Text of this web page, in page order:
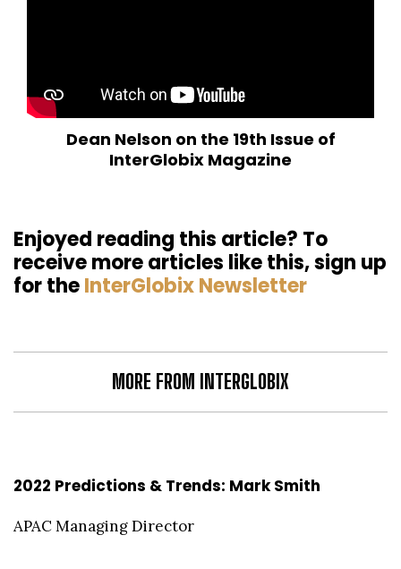
Dean Nelson on the 19th Issue of
InterGlobix Magazine
Enjoyed reading this article? To
receive more articles like this, sign up
for theInterGlobix Newsletter
MORE FROM INTERGLOBIX
2022 Predictions & Trends: Mark Smith
APAC Managing Director